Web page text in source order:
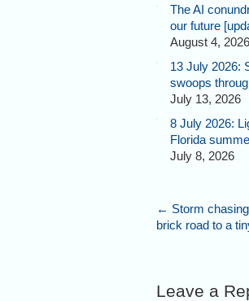
The AI
our future
August 4, 2026
13 July 2026:
swoops
July 13, 2026
8 July 2026:
Florida
July 8, 2026
← Storm
brick road to a
Leave a